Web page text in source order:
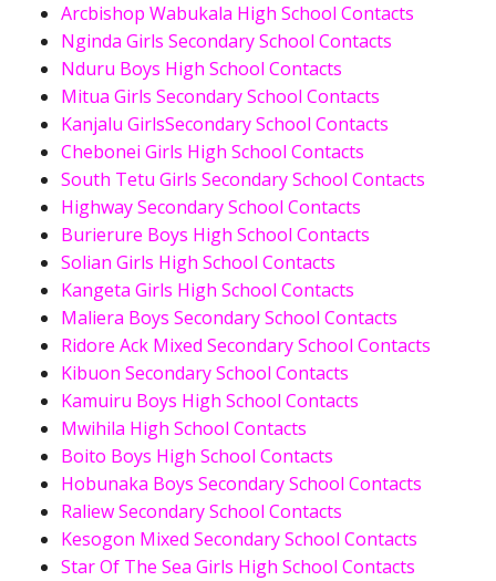
Arcbishop Wabukala High School Contacts
Nginda Girls Secondary School Contacts
Nduru Boys High School Contacts
Mitua Girls Secondary School Contacts
Kanjalu GirlsSecondary School Contacts
Chebonei Girls High School Contacts
South Tetu Girls Secondary School Contacts
Highway Secondary School Contacts
Burierure Boys High School Contacts
Solian Girls High School Contacts
Kangeta Girls High School Contacts
Maliera Boys Secondary School Contacts
Ridore Ack Mixed Secondary School Contacts
Kibuon Secondary School Contacts
Kamuiru Boys High School Contacts
Mwihila High School Contacts
Boito Boys High School Contacts
Hobunaka Boys Secondary School Contacts
Raliew Secondary School Contacts
Kesogon Mixed Secondary School Contacts
Star Of The Sea Girls High School Contacts